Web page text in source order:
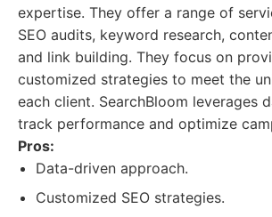
expertise. They offer a range of
SEO audits, keyword research,
and link building. They focus on
customized strategies to meet the
each client. SearchBloom leverages
track performance and optimize
Pros:
Data-driven approach.
Customized SEO strategies.